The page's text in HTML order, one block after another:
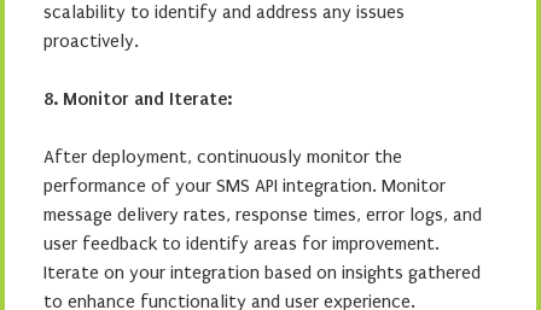
scalability to identify and address any issues
proactively.
8. Monitor and Iterate:
After deployment, continuously monitor the
performance of your SMS API integration. Monitor
message delivery rates, response times, error logs, and
user feedback to identify areas for improvement.
Iterate on your integration based on insights gathered
to enhance functionality and user experience.